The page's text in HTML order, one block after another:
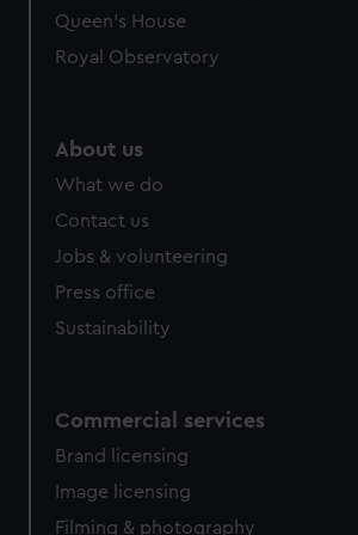
Queen's House
Royal Observatory
About us
What we do
Contact us
Jobs & volunteering
Press office
Sustainability
Commercial services
Brand licensing
Image licensing
Filming & photography